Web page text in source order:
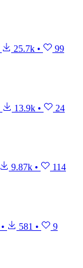
25.7k • 99
13.9k • 24
9.87k • 114
• 581 •
9